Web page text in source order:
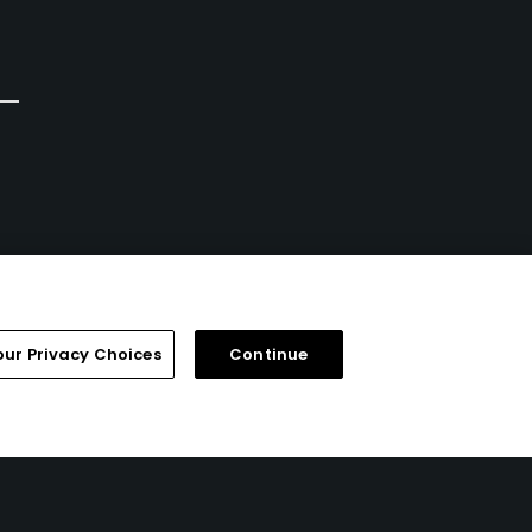
FAQ Help Center Special Offers
Privacy Choices Continue